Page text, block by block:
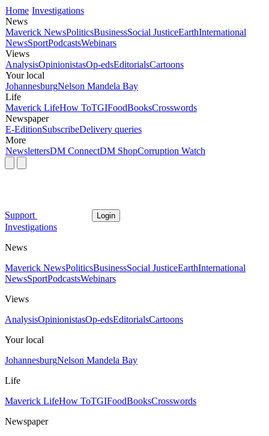
Home Investigations
News
Maverick NewsPoliticsBusinessSocial JusticeEarthInternational
NewsSportPodcastsWebinars
Views
AnalysisOpinionistasOp-edsEditorialsCartoons
Your local
JohannesburgNelson Mandela Bay
Life
Maverick LifeHow ToTGIFoodBooksCrosswords
Newspaper
E-EditionSubscribeDelivery queries
More
NewslettersDM ConnectDM ShopCorruption Watch
Support Login
Investigations
News
Maverick NewsPoliticsBusinessSocial JusticeEarthInternational
NewsSportPodcastsWebinars
Views
AnalysisOpinionistasOp-edsEditorialsCartoons
Your local
JohannesburgNelson Mandela Bay
Life
Maverick LifeHow ToTGIFoodBooksCrosswords
Newspaper